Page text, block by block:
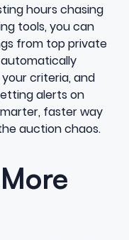
hours chasing
tools, you can
from top private
criteria, and
alerts on
faster way
auction chaos.